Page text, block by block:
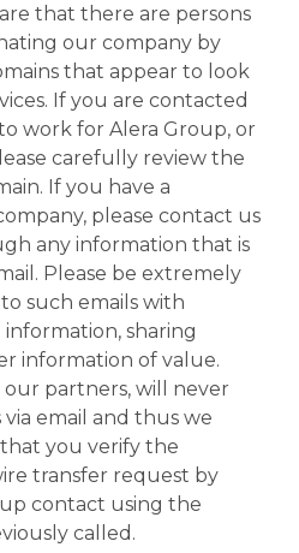
that there are persons
our company by
that appear to look
If you are contacted
work for Alera Group, or
carefully review the
If you have a
please contact us
any information that is
Please be extremely
such emails with
sharing
information of value.
our partners, will never
email and thus we
you verify the
transfer request by
contact using the
called.